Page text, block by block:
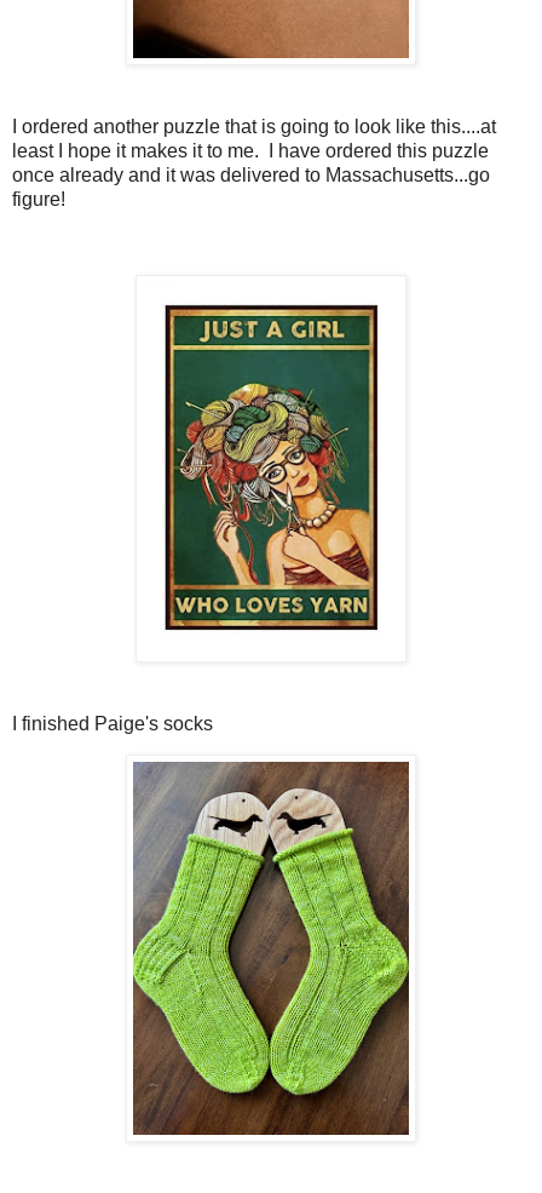
I ordered another puzzle that is going to look like this....at
least I hope it makes it to me. I have ordered this puzzle
once already and it was delivered to Massachusetts...go
figure!
I finished Paige's socks